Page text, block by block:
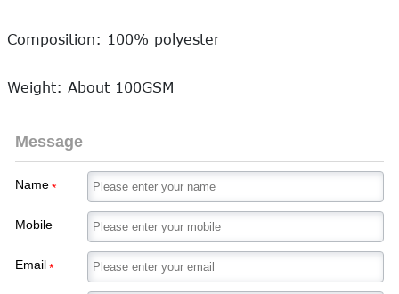
Composition: 100% polyester
Weight: About 100GSM
Message
Name*
Mobile
Email*